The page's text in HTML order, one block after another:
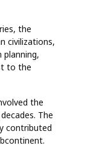
the
civilizations,
planning,
to the
the
The
contributed